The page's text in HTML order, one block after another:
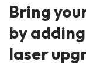
Bring
by
laser